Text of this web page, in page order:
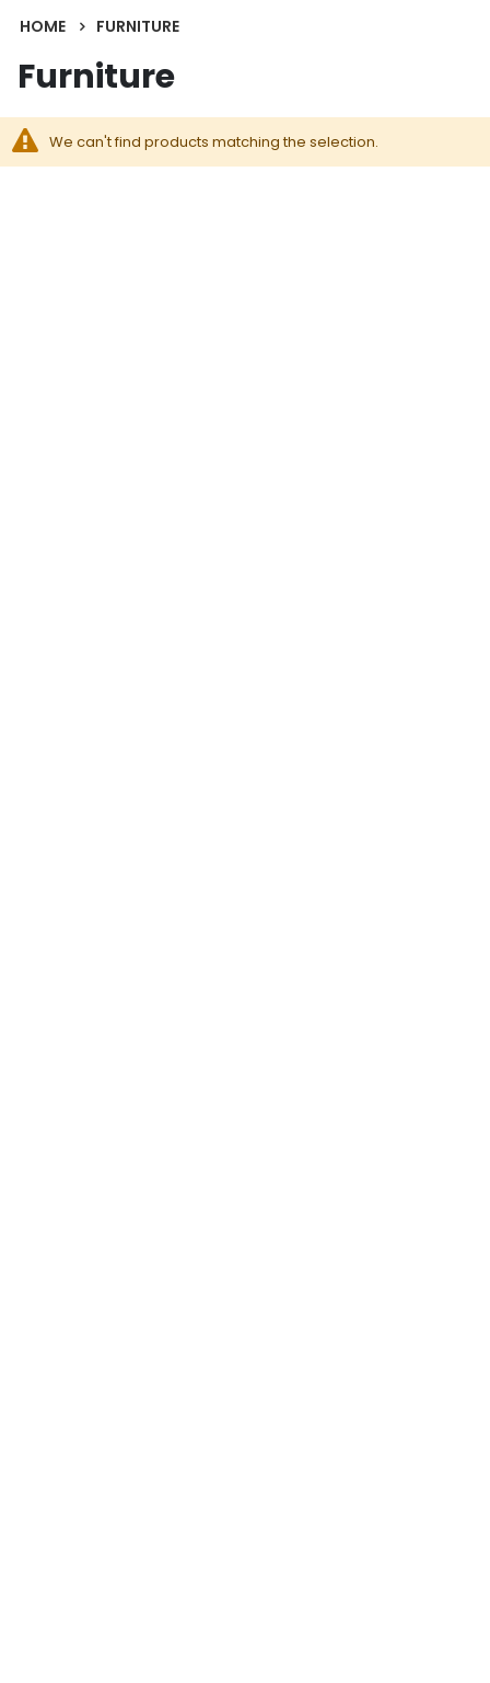
HOME FURNITURE
Furniture
We can't find products matching the selection.